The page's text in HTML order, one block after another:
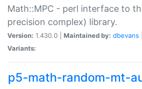
Math::MPC - perl interface to
precision complex) library.
Version: 1.430.0 | Maintained by: dbevans
Variants:
p5-math-random-mt-